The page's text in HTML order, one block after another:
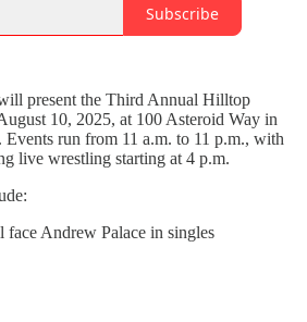
Subscribe
present the Third Annual Hilltop
10, 2025, at 100 Asteroid Way in
Events run from 11 a.m. to 11 p.m., with
live wrestling starting at 4 p.m.
Andrew Palace in singles